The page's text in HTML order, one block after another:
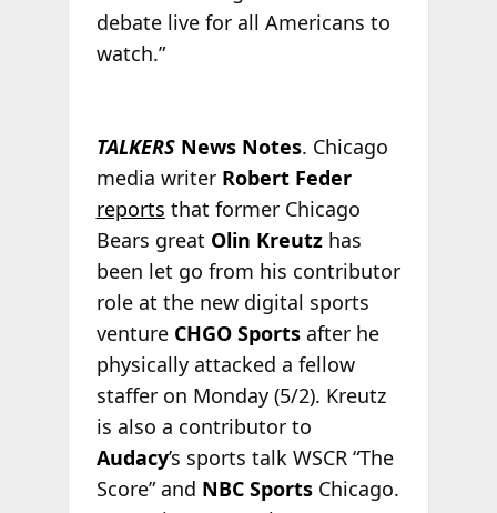
debate live for all Americans to
watch.”
TALKERSNews Notes. Chicago
media writer Robert Feder
reports that former Chicago
Bears great Olin Kreutzhas
been let go from his contributor
role at the new digital sports
venture CHGO Sportsafter he
physically attacked a fellow
staffer on Monday (5/2). Kreutz
is also a contributor to
Audacy’s sports talk WSCR “The
Score” and NBC Sports Chicago.